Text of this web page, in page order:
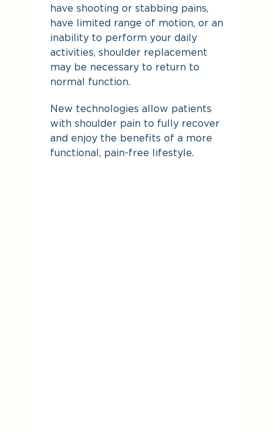
have shooting or stabbing pains,
have limited range of motion, or an
inability to perform your daily
activities, shoulder replacement
may be necessary to return to
normal function.
New technologies allow patients
with shoulder pain to fully recover
and enjoy the benefits of a more
functional, pain-free lifestyle.